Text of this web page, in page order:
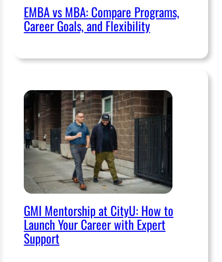
EMBA vs MBA: Compare Programs,
Career Goals, and Flexibility
GMI Mentorship at CityU: How to
Launch Your Career with Expert
Support